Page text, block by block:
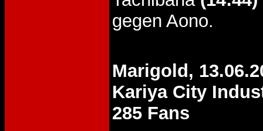
gegen Aono.
Marigold,
Kariya City
285 Fans